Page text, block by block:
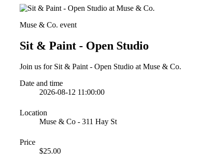
Muse & Co. event
Sit & Paint - Open Studio
Join us for Sit & Paint - Open Studio at Muse & Co.
Date and time
2026-08-12 11:00:00
Location
Muse & Co - 311 Hay St
Price
$25.00